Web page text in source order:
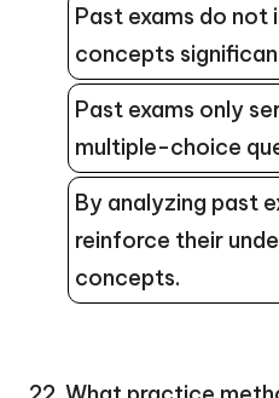
Past exams do
concepts
Past exams only
multiple-choice
By analyzing past
reinforce their
concepts.